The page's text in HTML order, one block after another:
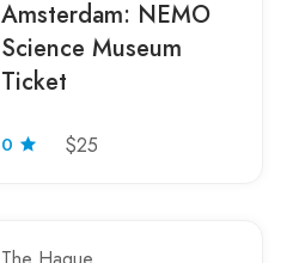
Amsterdam: NEMO
Science Museum
Ticket
0 $25